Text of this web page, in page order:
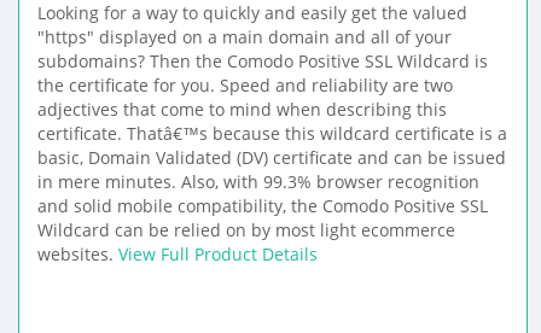
Looking for a way to quickly and easily get the valued
"https" displayed on a main domain and all of your
subdomains? Then the Comodo Positive SSL Wildcard is
the certificate for you. Speed and reliability are two
adjectives that come to mind when describing this
certificate. Thatâ€™s because this wildcard certificate is a
basic, Domain Validated (DV) certificate and can be issued
in mere minutes. Also, with 99.3% browser recognition
and solid mobile compatibility, the Comodo Positive SSL
Wildcard can be relied on by most light ecommerce
websites. View Full Product Details